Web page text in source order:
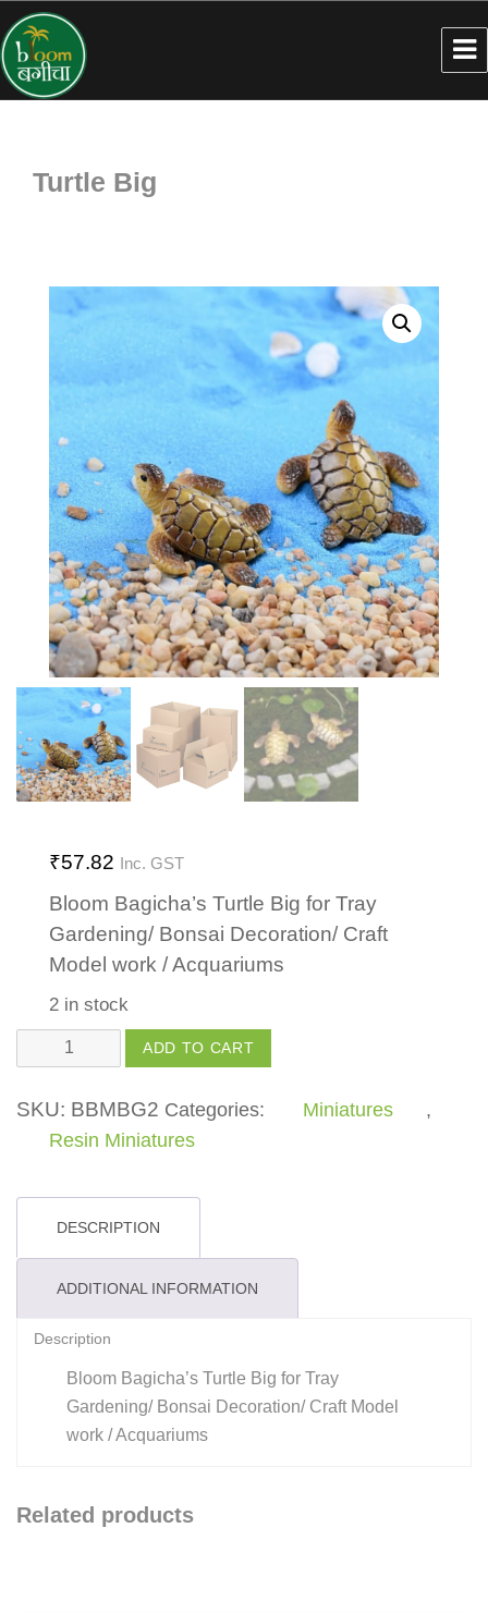
Turtle Big
₹57.82 Inc. GST
Bloom Bagicha’s Turtle Big for Tray
Gardening/ Bonsai Decoration/ Craft
Model work / Acquariums
2 in stock
Turtle
Big
quantity
ADD TO CART
SKU: BBMBG2 Categories: Miniatures
,
Resin Miniatures
DESCRIPTION
ADDITIONAL INFORMATION
Description
Bloom Bagicha’s Turtle Big for Tray
Gardening/ Bonsai Decoration/ Craft Model
work / Acquariums
Related products